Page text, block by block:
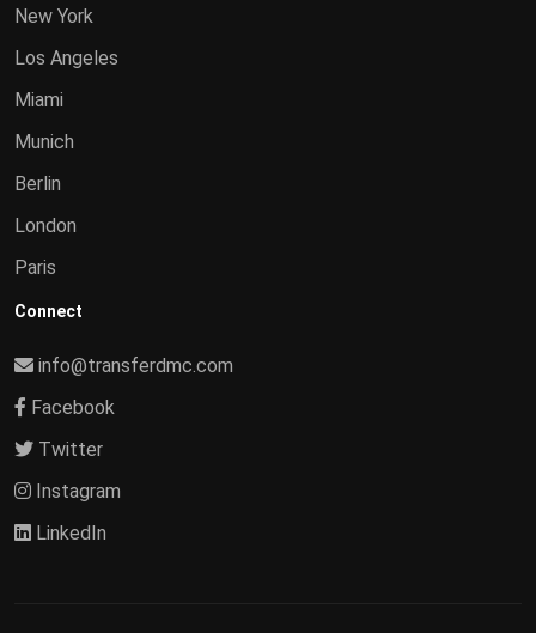
New York
Los Angeles
Miami
Munich
Berlin
London
Paris
Connect
info@transferdmc.com
Facebook
Twitter
Instagram
LinkedIn